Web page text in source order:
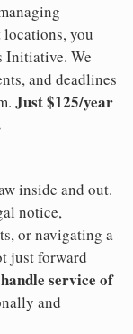
you
Initiative. We
and deadlines
Just $125/year
inside and out.
notice,
or navigating a
just forward
service of
and